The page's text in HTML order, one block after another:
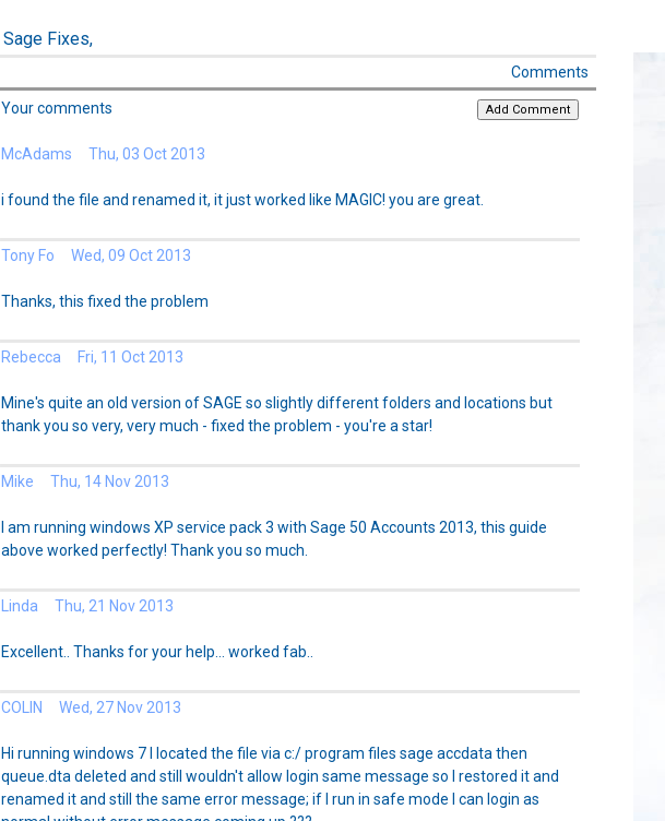
Sage Fixes,
Comments
Your comments
McAdams Thu, 03 Oct 2013
i found the file and renamed it, it just worked like MAGIC! you are great.
Tony Fo Wed, 09 Oct 2013
Thanks, this fixed the problem
Rebecca Fri, 11 Oct 2013
Mine's quite an old version of SAGE so slightly different folders and locations but
thank you so very, very much - fixed the problem - you're a star!
Mike Thu, 14 Nov 2013
I am running windows XP service pack 3 with Sage 50 Accounts 2013, this guide
above worked perfectly! Thank you so much.
Linda Thu, 21 Nov 2013
Excellent.. Thanks for your help... worked fab..
COLIN Wed, 27 Nov 2013
Hi running windows 7 I located the file via c:/ program files sage accdata then
queue.dta deleted and still wouldn't allow login same message so I restored it and
renamed it and still the same error message; if I run in safe mode I can login as